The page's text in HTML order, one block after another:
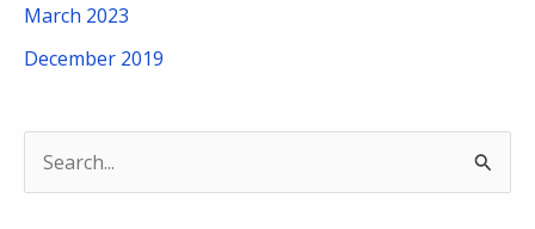
March 2023
December 2019